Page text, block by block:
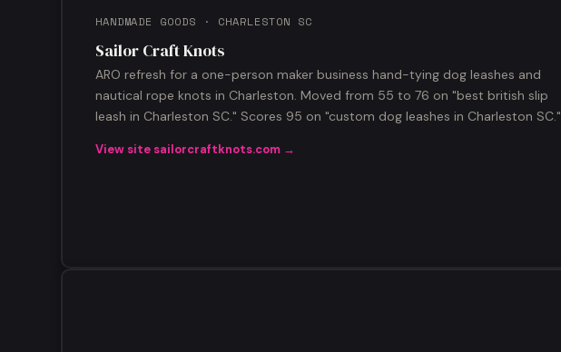
HANDMADE GOODS · CHARLESTON SC
Sailor Craft Knots
ARO refresh for a one-person maker business hand-tying dog leashes and
nautical rope knots in Charleston. Moved from 55 to 76 on "best british slip
leash in Charleston SC." Scores 95 on "custom dog leashes in Charleston SC."
View site sailorcraftknots.com →